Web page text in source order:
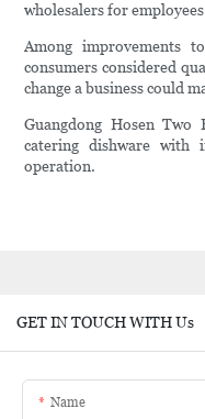
wholesalers for
Among improvements
consumers considered
change a business could
Guangdong Hosen Two
catering dishware with
operation.
GET IN TOUCH WITH Us
Name